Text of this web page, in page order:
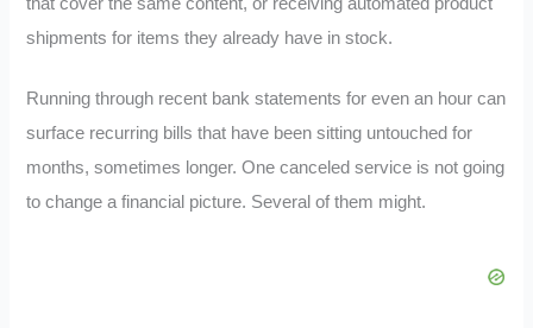
shipments for items they already have in stock.
Running through recent bank statements for even an hour can
surface recurring bills that have been sitting untouched for
months, sometimes longer. One canceled service is not going
to change a financial picture. Several of them might.